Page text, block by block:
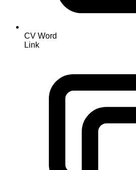
CV Word
Link